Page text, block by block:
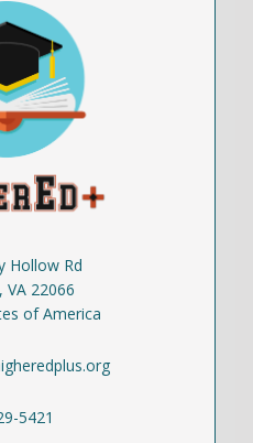
Hollow Rd
VA 22066
of America
5421